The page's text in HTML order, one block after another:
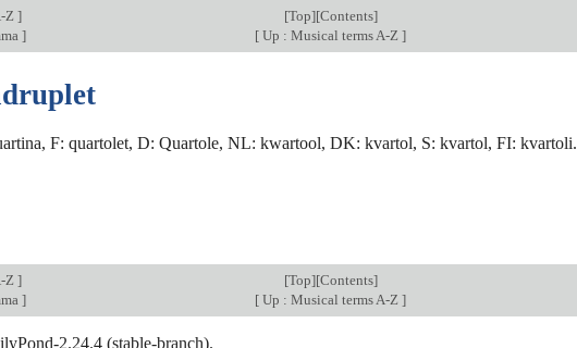
Z ] [Top][Contents]
] [ Up : Musical terms A-Z ]
F: quartolet, D: Quartole, NL: kwartool, DK: kvartol, S: kvartol, FI: kvartoli.
Z ] [Top][Contents]
] [ Up : Musical terms A-Z ]
2.24.4 (stable-branch).